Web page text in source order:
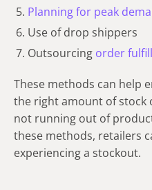
Planning for peak
Use of drop shippers
Outsourcing order
These methods can help
the right amount of stock
not running out of
these methods, retailers
experiencing a stockout.